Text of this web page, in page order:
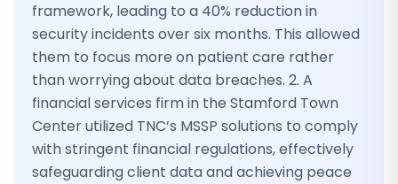
framework, leading to a 40% reduction in
security incidents over six months. This allowed
them to focus more on patient care rather
than worrying about data breaches. 2. A
financial services firm in the Stamford Town
Center utilized TNC’s MSSP solutions to comply
with stringent financial regulations, effectively
safeguarding client data and achieving peace